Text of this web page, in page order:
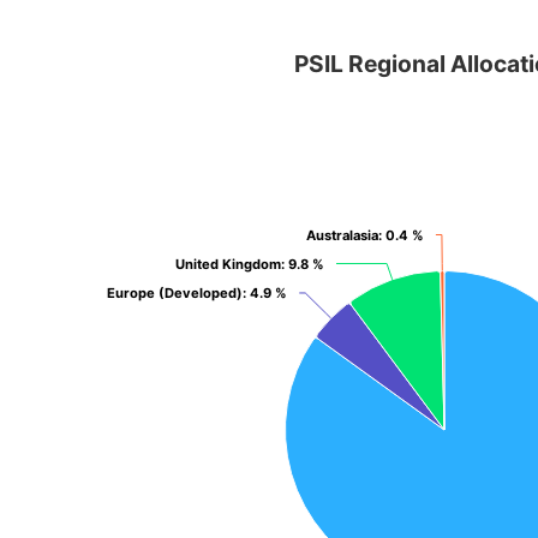
PSIL Regional
Europe (Developed): 4.9 %
Europe (Developed): 4.9 %
United Kingdom: 9.8 %
United Kingdom: 9.8 %
Australasia: 0.4 %
Australasia: 0.4 %